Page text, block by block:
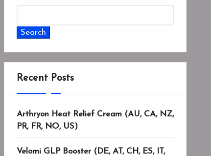
Search
Recent Posts
Arthryon Heat Relief Cream (AU, CA, NZ,
PR, FR, NO, US)
Velomi GLP Booster (DE, AT, CH, ES, IT,